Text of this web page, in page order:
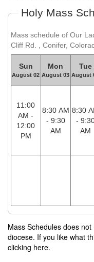
Holy Mass
Mass schedule of Our
Cliff Rd. , Conifer,
Sun
August 02
Mon
August 03
Tue
August
11:00
AM -
12:00
PM
8:30 AM
- 9:30
AM
8:30
-
AM
Mass Schedules does
diocese. If you like what
clicking here.